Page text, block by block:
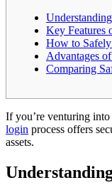
Key Features
How to
Advantages
Comparing
If you’re venturing
login process offers
assets.